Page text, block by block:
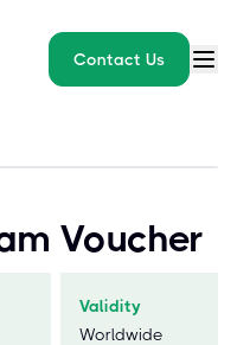
Contact Us
Voucher
Validity
Worldwide